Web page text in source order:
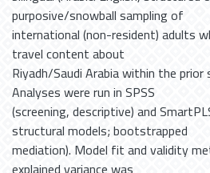
purposive/snowball sampling of
international (non-resident) adults
travel content about
Riyadh/Saudi Arabia within the
Analyses were run in SPSS
(screening, descriptive) and
structural models; bootstrapped
mediation). Model fit and validity